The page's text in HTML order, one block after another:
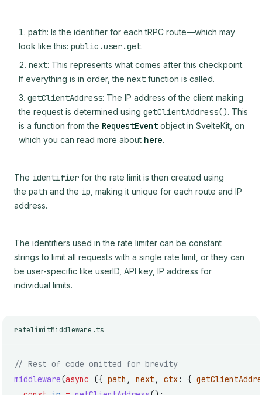
path: Is the identifier for each tRPC route—which may
look like this: public.user.get.
next: This represents what comes after this checkpoint.
If everything is in order, the next function is called.
getClientAddress: The IP address of the client making
the request is determined using getClientAddress(). This
is a function from the RequestEvent object in SvelteKit, on
which you can read more about here.
The identifier for the rate limit is then created using
the path and the ip , making it unique for each route and IP
address.
The identifiers used in the rate limiter can be constant
strings to limit all requests with a single rate limit, or they can
be user-specific like userID, API key, IP address for
individual limits.
ratelimitMiddleware.ts
// Rest of code omitted for brevity
middleware(async ({ path , next , ctx: {